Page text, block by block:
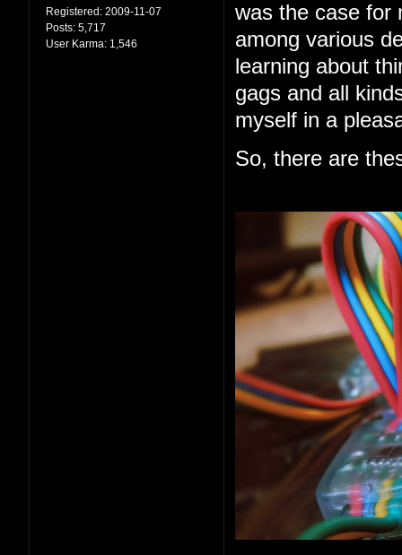
Registered: 2009-11-07
Posts: 5,717
User Karma: 1,546
was the case for
among various
learning about
gags and all
myself in a
So, there are